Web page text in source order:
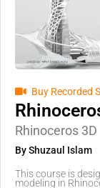
Buy Recorded
Rhinoceros 3D
By Shuzaul Islam
This course is
modeling in